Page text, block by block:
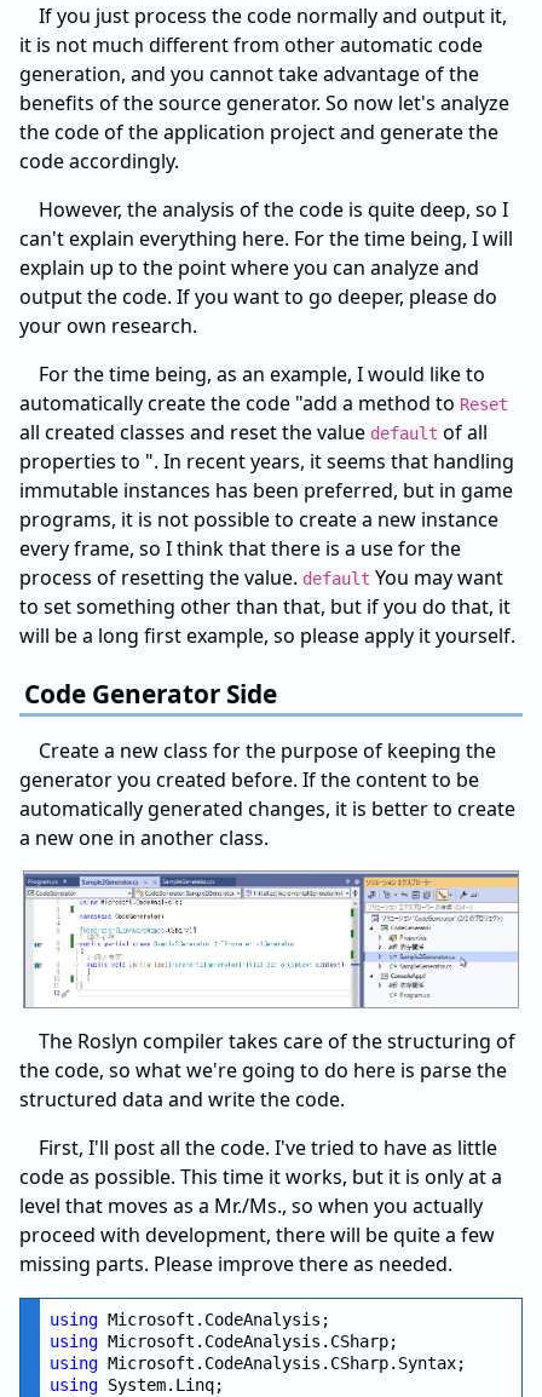
If you just process the code normally and output it,
it is not much different from other automatic code
generation, and you cannot take advantage of the
benefits of the source generator. So now let's analyze
the code of the application project and generate the
code accordingly.
However, the analysis of the code is quite deep, so I
can't explain everything here. For the time being, I will
explain up to the point where you can analyze and
output the code. If you want to go deeper, please do
your own research.
For the time being, as an example, I would like to
automatically create the code "add a method to Reset
all created classes and reset the value default of all
properties to ". In recent years, it seems that handling
immutable instances has been preferred, but in game
programs, it is not possible to create a new instance
every frame, so I think that there is a use for the
process of resetting the value. default You may want
to set something other than that, but if you do that, it
will be a long first example, so please apply it yourself.
Code Generator Side
Create a new class for the purpose of keeping the
generator you created before. If the content to be
automatically generated changes, it is better to create
a new one in another class.
The Roslyn compiler takes care of the structuring of
the code, so what we're going to do here is parse the
structured data and write the code.
First, I'll post all the code. I've tried to have as little
code as possible. This time it works, but it is only at a
level that moves as a Mr./Ms., so when you actually
proceed with development, there will be quite a few
missing parts. Please improve there as needed.
using
using
using
using